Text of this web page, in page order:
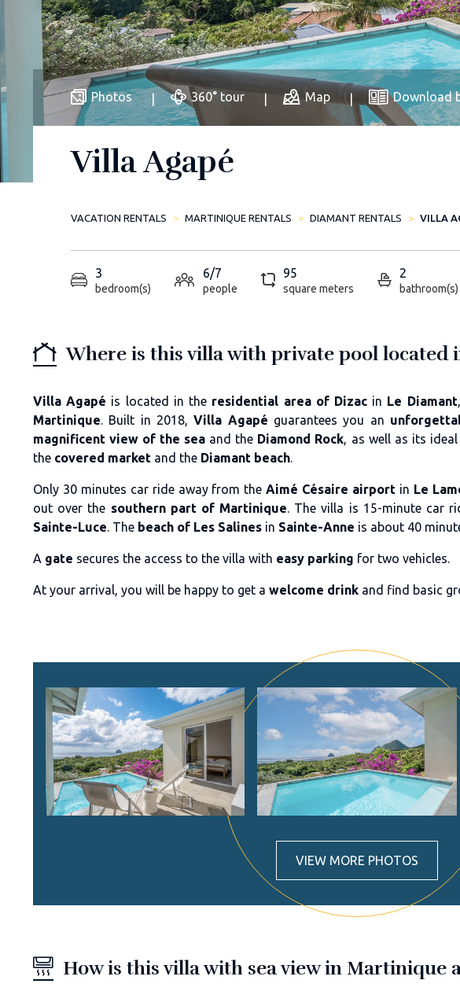
Photos 360° tour Map Download
Villa Agapé
VACATION RENTALS MARTINIQUE RENTALS DIAMANT RENTALS VILLA
3
bedroom(s)
6/7
people
95
square meters
2
bathroom(s)
Where is this villa with private pool located
Villa Agapé is located in the residential area of Dizac in Le Diamant
Martinique. Built in 2018,Villa Agapé guarantees you an
magnificent view of the sea and the Diamond Rock, as well as its
the covered market and the Diamant beach.
Only 30 minutes car ride away from theAimé Césaire airport in Le
out over the southern part of Martinique. The villa is 15-minute car
Sainte-Luce. The beach of Les Salines in Sainte-Anne is about 40
A gate secures the access to the villa with easy parking for two vehicles.
At your arrival, you will be happy to get a welcome drink and find basic
VIEW MORE PHOTOS
How is this villa with sea view in Martinique